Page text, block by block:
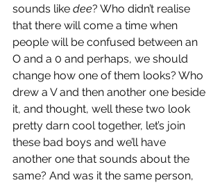
sounds like dee? Who didn’t realise
that there will come a time when
people will be confused between an
O and a 0 and perhaps, we should
change how one of them looks? Who
drew a V and then another one beside
it, and thought, well these two look
pretty darn cool together, let’s join
these bad boys and we’ll have
another one that sounds about the
same? And was it the same person,